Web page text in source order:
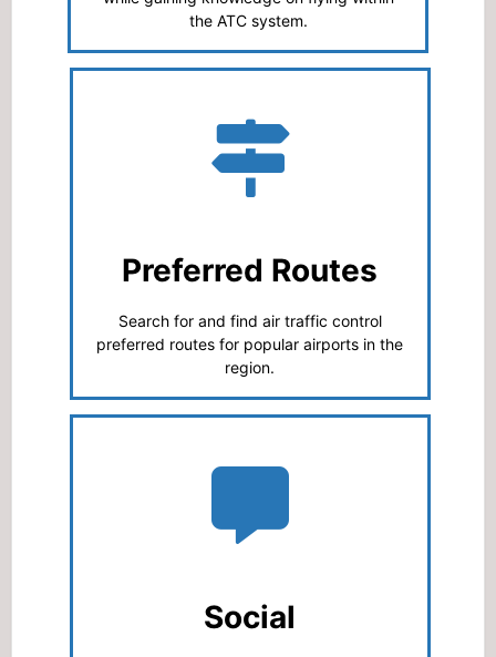
the ATC system.
Preferred Routes
Search for and find air traffic control
preferred routes for popular airports in the
region.
Social